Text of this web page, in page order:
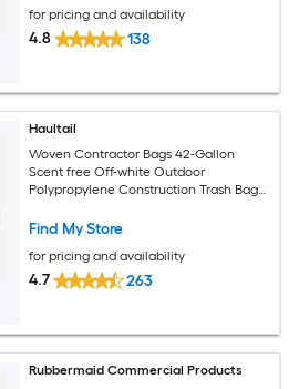
for pricing and availability
4.8 138
Haultail
Woven Contractor Bags 42-Gallon
Scent free Off-white Outdoor
Polypropylene Construction Trash Bag
Find My Store
for pricing and availability
4.7 263
Rubbermaid Commercial Products